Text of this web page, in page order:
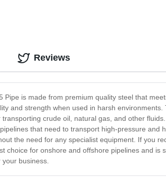
is made from premium quality steel that
and strength when used in harsh environments.
crude oil, natural gas, and other
that need to transport high-pressure and
the need for any specialist equipment. If you
choice for onshore and offshore pipelines and is
business.
Reviews